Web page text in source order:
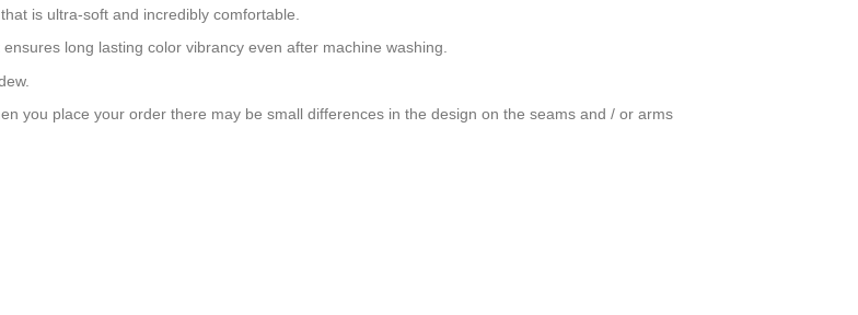
is ultra-soft and incredibly comfortable.
long lasting color vibrancy even after machine washing.
you place your order there may be small differences in the design on the seams and / or arms